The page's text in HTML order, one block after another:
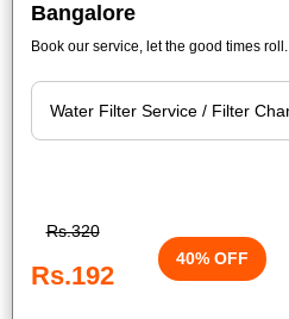
Bangalore
Book our service, let the good times roll.
Rs.320
Rs.192
40% OFF